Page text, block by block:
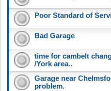
Poor Standard of
Bad Garage
time for cambelt
/York area..
Garage near
problem.